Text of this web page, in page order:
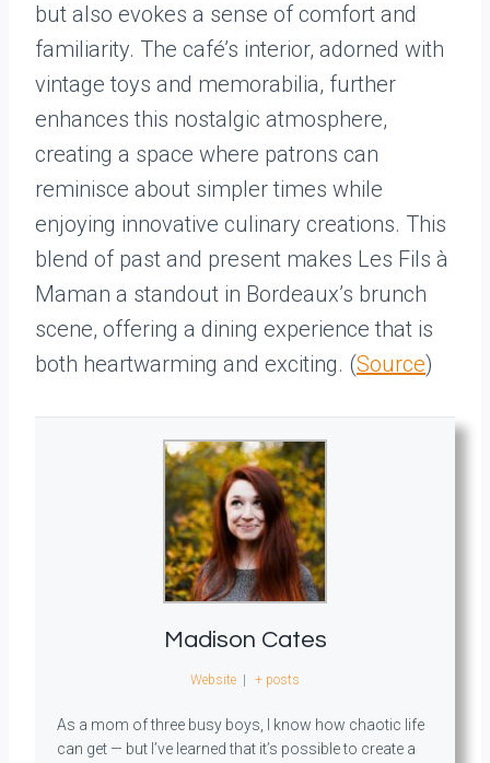
but also evokes a sense of comfort and
familiarity. The café’s interior, adorned with
vintage toys and memorabilia, further
enhances this nostalgic atmosphere,
creating a space where patrons can
reminisce about simpler times while
enjoying innovative culinary creations. This
blend of past and present makes Les Fils à
Maman a standout in Bordeaux’s brunch
scene, offering a dining experience that is
both heartwarming and exciting. (Source)
Madison Cates
Website + posts
As a mom of three busy boys, I know how chaotic life
can get — but I’ve learned that it’s possible to create a